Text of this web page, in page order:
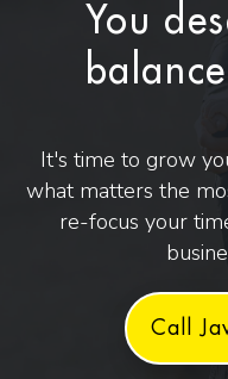
You
It's time to grow
what matters the
re-focus your
Call